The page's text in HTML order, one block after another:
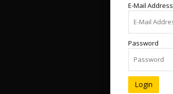
E-Mail Address
Password